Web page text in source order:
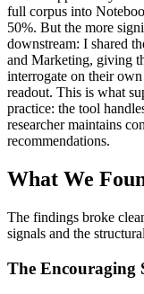
full corpus into
50%. But the more
downstream: I shared
and Marketing, giving
interrogate on their
readout. This is what
practice: the tool
researcher maintains
recommendations.
What We
The findings broke
signals and the
The Encouraging